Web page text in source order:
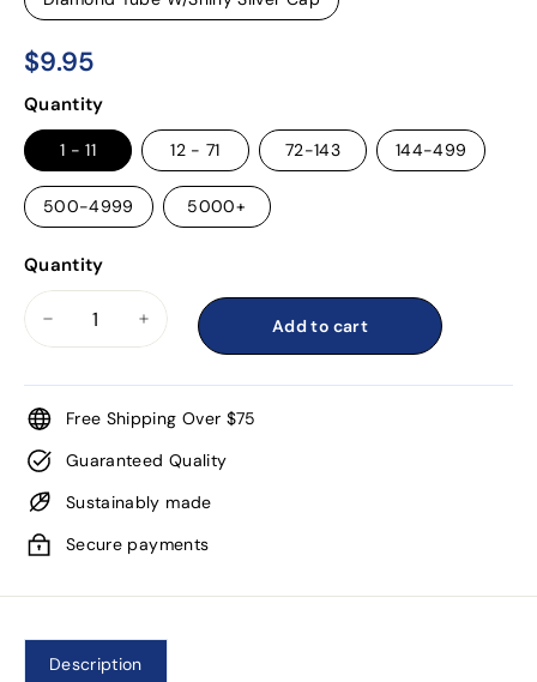
Regular
price
$9.95
Quantity
1 - 11 12 - 71 72-143 144-499
500-4999 5000+
Quantity
Add to cart
Free Shipping Over $75
Guaranteed Quality
Sustainably made
Secure payments
Description